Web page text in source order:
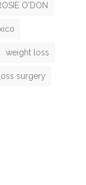
O'DON
weight loss
surgery